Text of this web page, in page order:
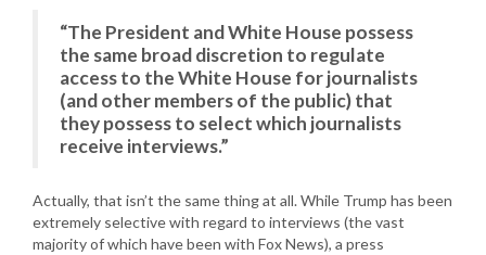
“The President and White House possess
the same broad discretion to regulate
access to the White House for journalists
(and other members of the public) that
they possess to select which journalists
receive interviews.”
Actually, that isn’t the same thing at all. While Trump has been
extremely selective with regard to interviews (the vast
majority of which have been with Fox News), a press